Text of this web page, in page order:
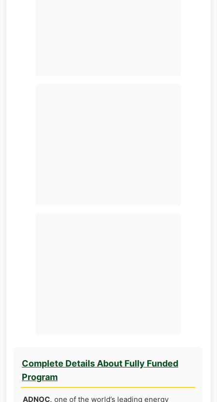
Complete Details About Fully Funded
Program
ADNOC, one of the world’s leading energy